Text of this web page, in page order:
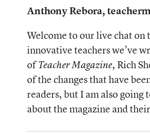
Anthony Rebora,
Welcome to our live chat on
innovative teachers we’ve
ofTeacher Magazine, Rich
of the changes that have
readers, but I am also going
about the magazine and